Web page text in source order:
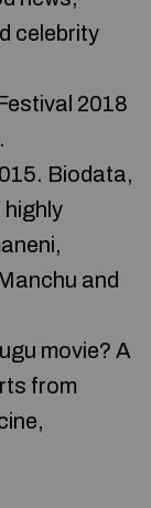
celebrity
2018
Biodata,
highly
and
movie? A
from